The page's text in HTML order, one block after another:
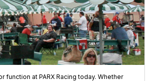
function at PARX Racing today. Whether